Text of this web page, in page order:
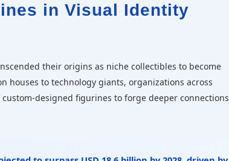
in Visual Identity
their origins as niche collectibles to become
houses to technology giants, organizations across
designed figurines to forge deeper connections